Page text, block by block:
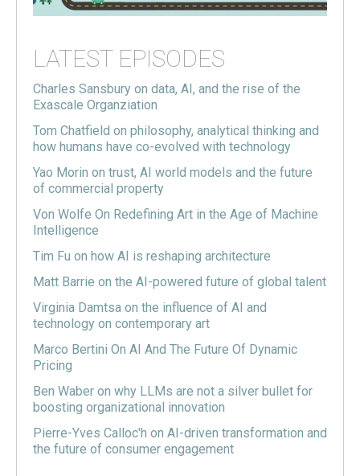
LATEST EPISODES
Charles Sansbury on data, AI, and the rise of the
Exascale Organziation
Tom Chatfield on philosophy, analytical thinking and
how humans have co-evolved with technology
Yao Morin on trust, AI world models and the future
of commercial property
Von Wolfe On Redefining Art in the Age of Machine
Intelligence
Tim Fu on how AI is reshaping architecture
Matt Barrie on the AI-powered future of global talent
Virginia Damtsa on the influence of AI and
technology on contemporary art
Marco Bertini On AI And The Future Of Dynamic
Pricing
Ben Waber on why LLMs are not a silver bullet for
boosting organizational innovation
Pierre-Yves Calloc'h on AI-driven transformation and
the future of consumer engagement